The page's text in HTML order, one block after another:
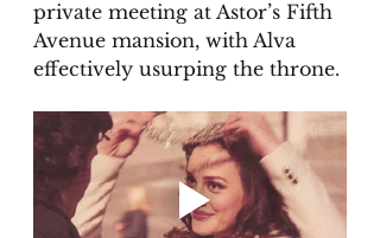
private meeting at Astor’s Fifth
Avenue mansion, with Alva
effectively usurping the throne.